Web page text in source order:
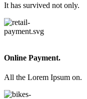
It has survived not only.
Online Payment.
All the Lorem Ipsum on.